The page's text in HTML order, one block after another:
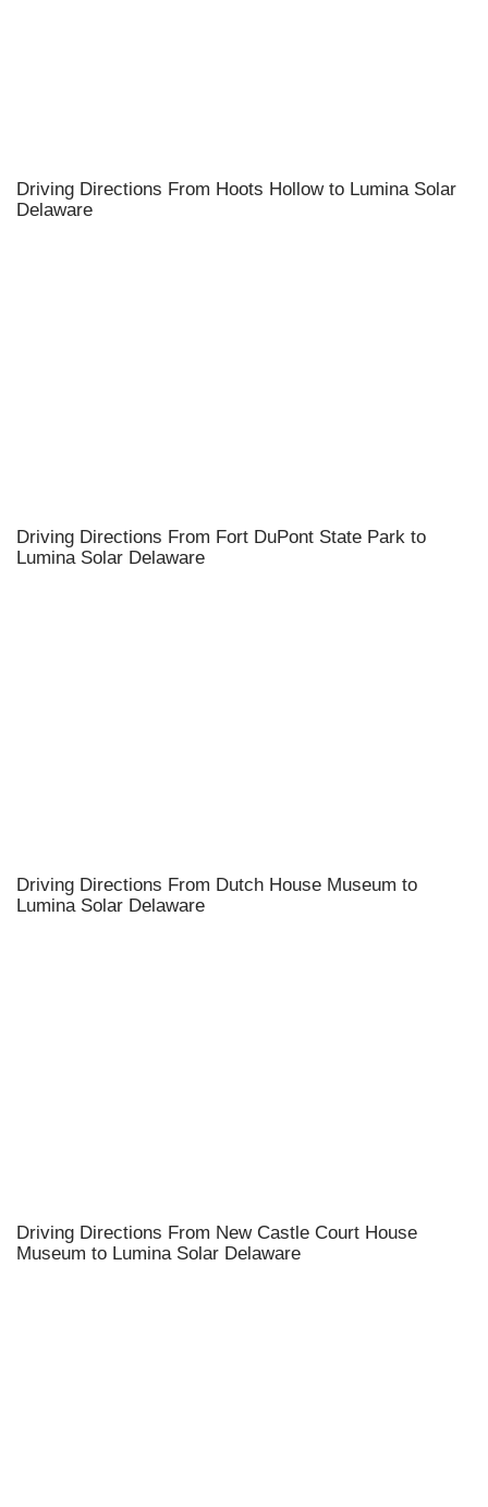
Driving Directions From Hoots Hollow to Lumina Solar
Delaware
Driving Directions From Fort DuPont State Park to
Lumina Solar Delaware
Driving Directions From Dutch House Museum to
Lumina Solar Delaware
Driving Directions From New Castle Court House
Museum to Lumina Solar Delaware